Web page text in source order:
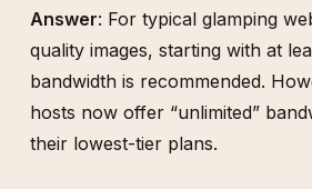
Answer: For typical glamping
quality images, starting with at
bandwidth is recommended.
hosts now offer “unlimited”
their lowest-tier plans.